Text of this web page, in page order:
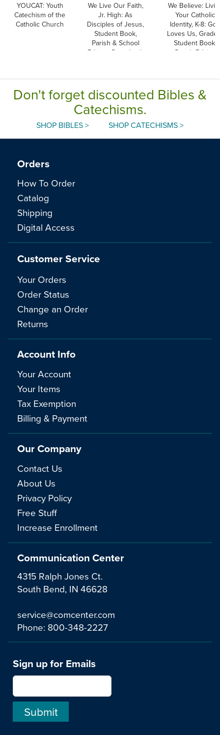
YOUCAT: Youth
Catechism of the
Catholic Church
We Live Our Faith,
Jr. High: As
Disciples of Jesus,
Student Book,
Parish & School
Edition, Paperback
We Believe:
Your Catholic
Identity, K-8:
Loves Us, Grade
Student Book,
Parish Edition
Don't forget discounted Bibles &
Catechisms.
SHOP BIBLES > SHOP CATECHISMS >
Communication Center
4315 Ralph Jones Ct.
South Bend, IN 46628
service@comcenter.com
Phone: 800-348-2227
Orders
How To Order
Catalog
Shipping
Digital Access
Customer Service
Your Orders
Order Status
Change an Order
Returns
Account Info
Your Account
Your Items
Tax Exemption
Billing & Payment
Our Company
Contact Us
About Us
Privacy Policy
Free Stuff
Increase Enrollment
Sign up for Emails